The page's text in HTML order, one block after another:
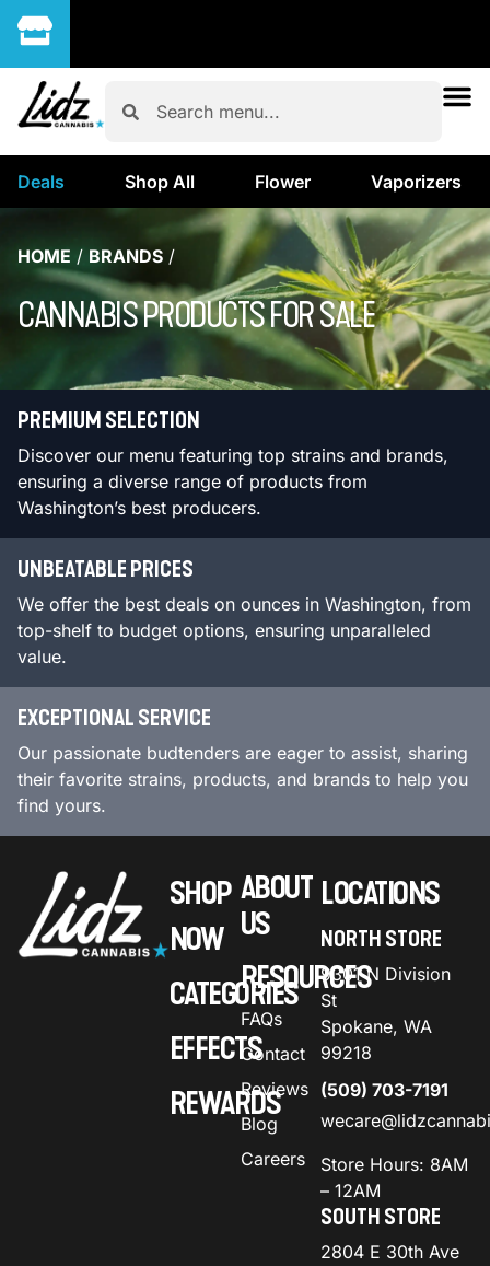
Deals Shop All Flower Vaporizers
HOME / BRANDS /
CANNABIS PRODUCTS FOR SALE
PREMIUM SELECTION
Discover our menu featuring top strains and brands,
ensuring a diverse range of products from
Washington’s best producers.
UNBEATABLE PRICES
We offer the best deals on ounces in Washington, from
top-shelf to budget options, ensuring unparalleled
value.
EXCEPTIONAL SERVICE
Our passionate budtenders are eager to assist, sharing
their favorite strains, products, and brands to help you
find yours.
SHOP
NOW
CATEGORIES
EFFECTS
REWARDS
ABOUT
US
RESOURCES
FAQs
Contact
Reviews
Blog
Careers
LOCATIONS
NORTH STORE
9301 N Division
St
Spokane, WA
99218
(509) 703-7191
Store Hours: 8AM
– 12AM
SOUTH STORE
2804 E 30th Ave